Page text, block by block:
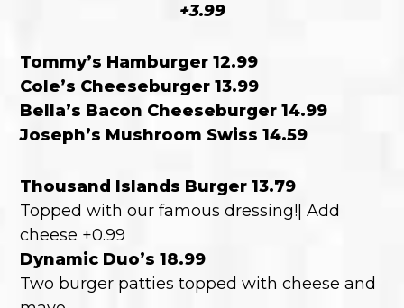
+3.99
Tommy’s Hamburger 12.99
Cole’s Cheeseburger 13.99
Bella’s Bacon Cheeseburger 14.99
Joseph’s Mushroom Swiss 14.59
Thousand Islands Burger 13.79
Topped with our famous dressing!| Add
cheese +0.99
Dynamic Duo’s 18.99
Two burger patties topped with cheese and